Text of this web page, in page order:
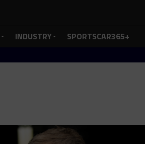
INDUSTRY SPORTSCAR365+